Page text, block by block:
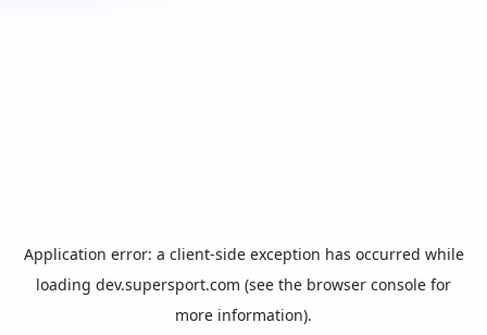
Application error: a client-side exception has occurred while
loading dev.supersport.com (see the browser console for
more information).